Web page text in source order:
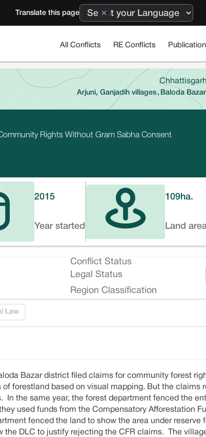
Translate this page
All Conflicts RE Conflicts
Chhattisgarh
Arjuni, Ganjadih villages , Baloda Bazar
Rights Without Gram Sabha Consent
2015
Year started
109ha.
Land
Conflict Status
Legal Status
Region Classification
Law
Bazar district filed claims for community forest
of forestland based on visual mapping. But the claims
In the same year, the forest department fenced the
used funds from the Compensatory Afforestation
fenced the land to show the area under reserve
DLC to justify rejecting the CFR claims. The